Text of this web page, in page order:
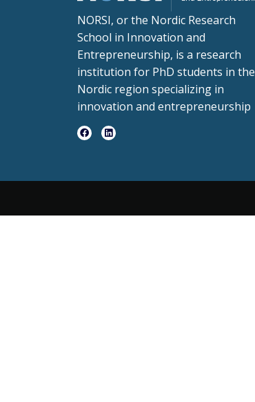
NORSI, or the Nordic Research
School in Innovation and
Entrepreneurship, is a research
institution for PhD students in the
Nordic region specializing in
innovation and entrepreneurship